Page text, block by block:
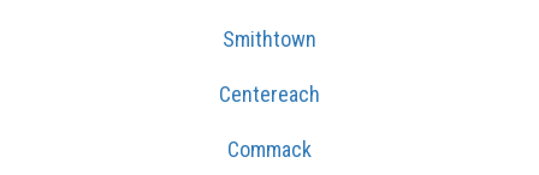
Smithtown
Centereach
Commack